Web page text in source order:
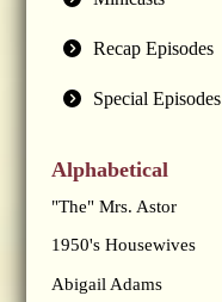
Recap Episodes
Special Episodes
Alphabetical
"The" Mrs. Astor
1950's Housewives
Abigail Adams